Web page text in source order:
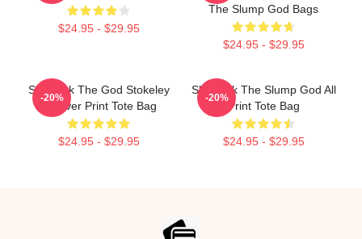
$24.95 - $29.95
The Slump God Bags
$24.95 - $29.95
Ski Mask The God Stokeley
All Over Print Tote Bag
$24.95 - $29.95
-20%
Ski Mask The Slump God All
Print Tote Bag
$24.95 - $29.95
-20%